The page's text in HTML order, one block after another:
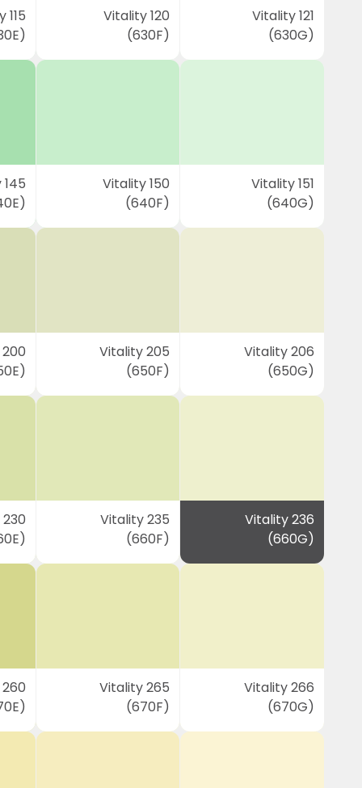
115
Vitality 120
(630F)
Vitality 121
(630G)
Vitality 150
(640F)
Vitality 151
(640G)
Vitality 205
(650F)
Vitality 206
(650G)
Vitality 235
(660F)
Vitality 236
(660G)
Vitality 265
(670F)
Vitality 266
(670G)